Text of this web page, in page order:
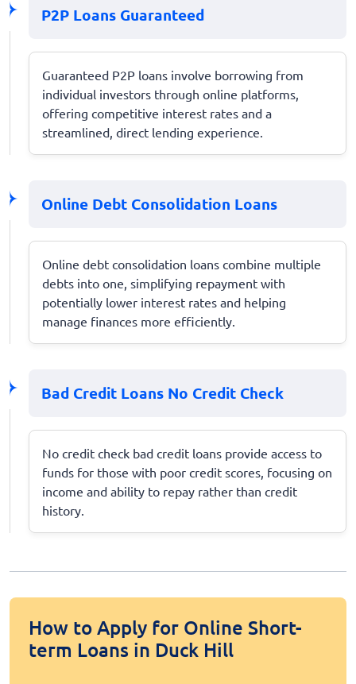
P2P Loans Guaranteed
Guaranteed P2P loans involve borrowing from
individual investors through online platforms,
offering competitive interest rates and a
streamlined, direct lending experience.
Online Debt Consolidation Loans
Online debt consolidation loans combine multiple
debts into one, simplifying repayment with
potentially lower interest rates and helping
manage finances more efficiently.
Bad Credit Loans No Credit Check
No credit check bad credit loans provide access to
funds for those with poor credit scores, focusing on
income and ability to repay rather than credit
history.
How to Apply for Online Short-
term Loans in Duck Hill